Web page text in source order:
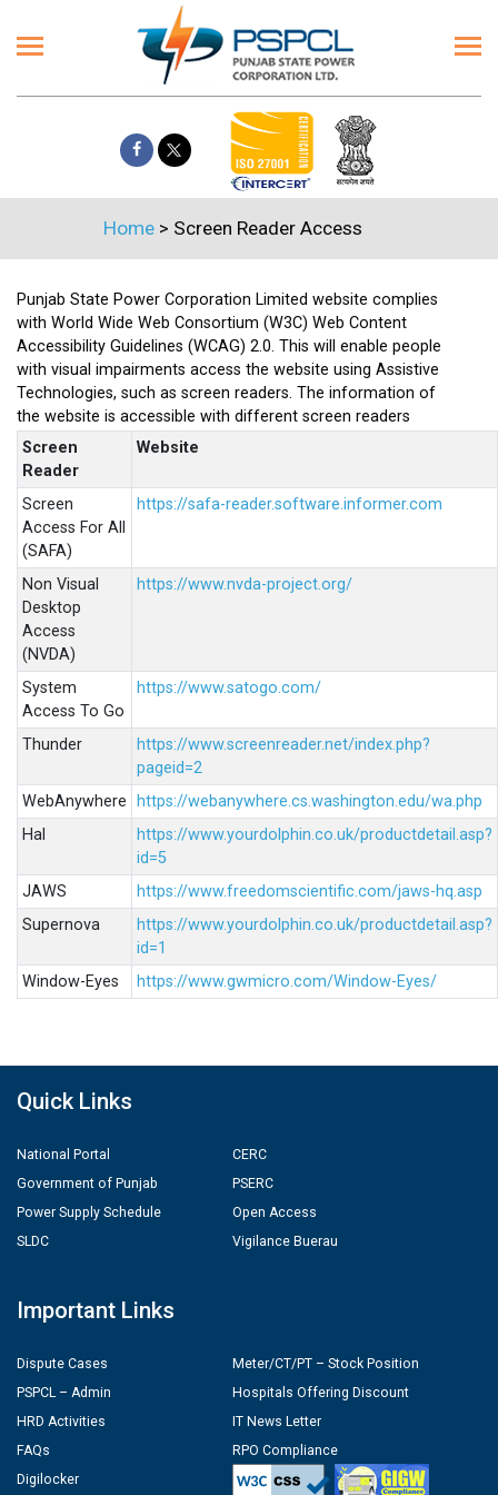
Home> Screen Reader Access
Punjab State Power Corporation Limited website complies
with World Wide Web Consortium (W3C) Web Content
Accessibility Guidelines (WCAG) 2.0. This will enable people
with visual impairments access the website using Assistive
Technologies, such as screen readers. The information of
the website is accessible with different screen readers
Screen
Reader
Website
Screen
Access For All
(SAFA)
https://safa-reader.software.informer.com
Non Visual
Desktop
Access
(NVDA)
https://www.nvda-project.org/
System
Access To Go
https://www.satogo.com/
Thunder
https://www.screenreader.net/index.php?
pageid=2
WebAnywhere
https://webanywhere.cs.washington.edu/wa.php
Hal
https://www.yourdolphin.co.uk/productdetail.asp?
id=5
JAWS
https://www.freedomscientific.com/jaws-hq.asp
Supernova
https://www.yourdolphin.co.uk/productdetail.asp?
id=1
Window-Eyes
https://www.gwmicro.com/Window-Eyes/
Quick Links
National Portal
Government of Punjab
Power Supply Schedule
SLDC
CERC
PSERC
Open Access
Vigilance Buerau
Important Links
Dispute Cases
PSPCL – Admin
HRD Activities
FAQs
Digilocker
Meter/CT/PT – Stock Position
Hospitals Offering Discount
IT News Letter
RPO Compliance